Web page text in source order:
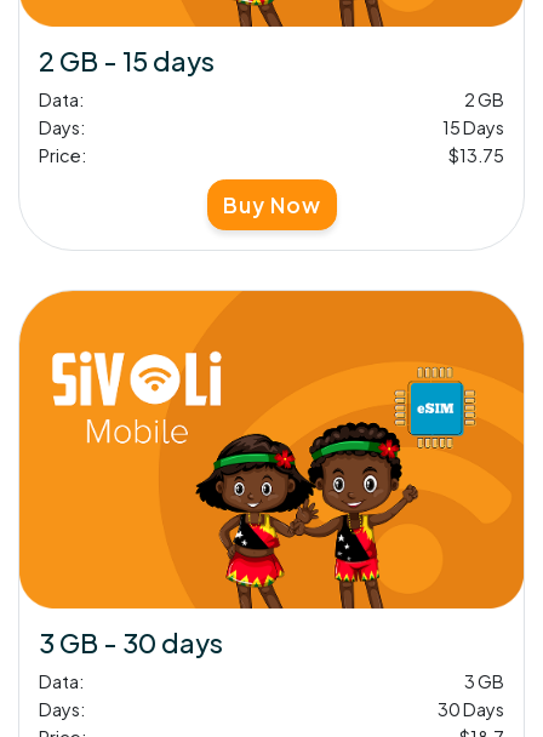
2 GB - 15 days
Data:
2 GB
Days:
15 Days
Price:
$13.75
Buy Now
3 GB - 30 days
Data:
3 GB
Days:
30 Days